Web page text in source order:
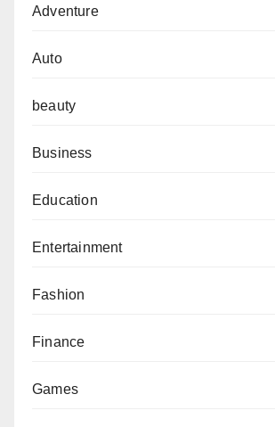
Adventure
Auto
beauty
Business
Education
Entertainment
Fashion
Finance
Games